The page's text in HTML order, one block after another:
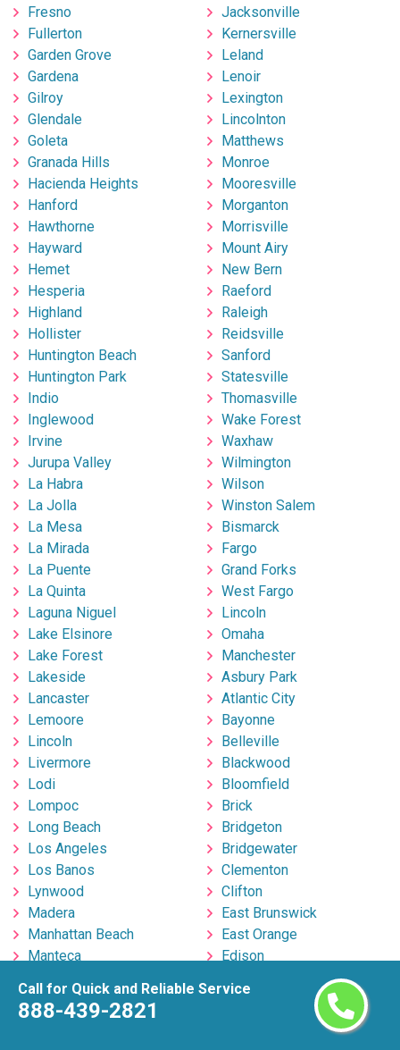
Call for Quick and Reliable Service
888-439-2821
Fresno
Fullerton
Garden Grove
Gardena
Gilroy
Glendale
Goleta
Granada Hills
Hacienda Heights
Hanford
Hawthorne
Hayward
Hemet
Hesperia
Highland
Hollister
Huntington Beach
Huntington Park
Indio
Inglewood
Irvine
Jurupa Valley
La Habra
La Jolla
La Mesa
La Mirada
La Puente
La Quinta
Laguna Niguel
Lake Elsinore
Lake Forest
Lakeside
Lancaster
Lemoore
Lincoln
Livermore
Lodi
Lompoc
Long Beach
Los Angeles
Los Banos
Lynwood
Madera
Manhattan Beach
Manteca
Marysville
Menifee
Jacksonville
Kernersville
Leland
Lenoir
Lexington
Lincolnton
Matthews
Monroe
Mooresville
Morganton
Morrisville
Mount Airy
New Bern
Raeford
Raleigh
Reidsville
Sanford
Statesville
Thomasville
Wake Forest
Waxhaw
Wilmington
Wilson
Winston Salem
Bismarck
Fargo
Grand Forks
West Fargo
Lincoln
Omaha
Manchester
Asbury Park
Atlantic City
Bayonne
Belleville
Blackwood
Bloomfield
Brick
Bridgeton
Bridgewater
Clementon
Clifton
East Brunswick
East Orange
Edison
Egg Harbor Township
Elizabeth